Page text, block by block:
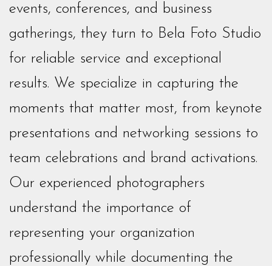
events, conferences, and business
gatherings, they turn to Bela Foto Studio
for reliable service and exceptional
results. We specialize in capturing the
moments that matter most, from keynote
presentations and networking sessions to
team celebrations and brand activations.
Our experienced photographers
understand the importance of
representing your organization
professionally while documenting the